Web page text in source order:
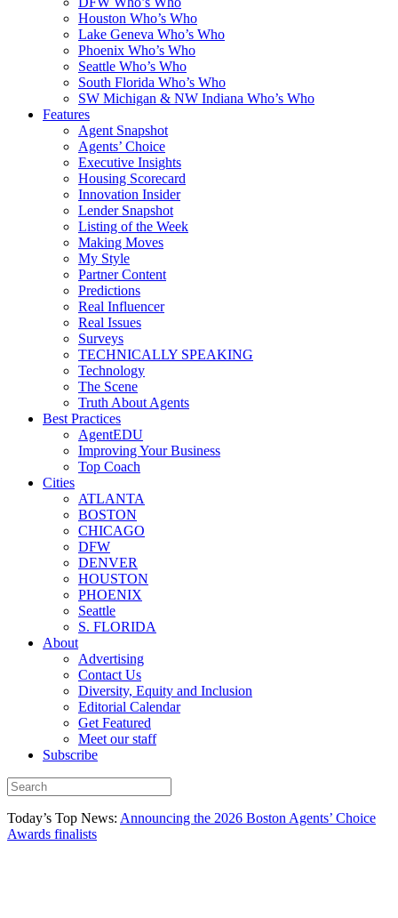
Houston Who’s Who
Lake Geneva Who’s Who
Phoenix Who’s Who
Seattle Who’s Who
South Florida Who’s Who
SW Michigan & NW Indiana Who’s Who
Features
Agent Snapshot
Agents’ Choice
Executive Insights
Housing Scorecard
Innovation Insider
Lender Snapshot
Listing of the Week
Making Moves
My Style
Partner Content
Predictions
Real Influencer
Real Issues
Surveys
TECHNICALLY SPEAKING
Technology
The Scene
Truth About Agents
Best Practices
AgentEDU
Improving Your Business
Top Coach
Cities
ATLANTA
BOSTON
CHICAGO
DFW
DENVER
HOUSTON
PHOENIX
Seattle
S. FLORIDA
About
Advertising
Contact Us
Diversity, Equity and Inclusion
Editorial Calendar
Get Featured
Meet our staff
Subscribe
Today’s Top News: Announcing the 2026 Boston Agents’ Choice
Awards finalists